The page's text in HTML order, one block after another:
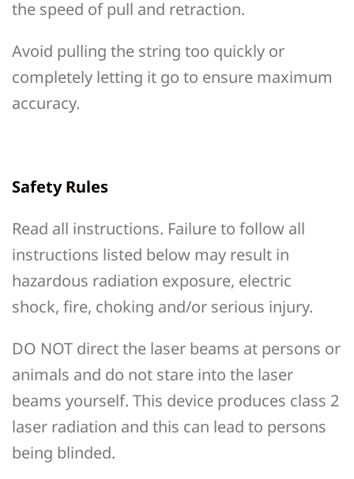
the speed of pull and retraction.
Avoid pulling the string too quickly or
completely letting it go to ensure maximum
accuracy.
Safety Rules
Read all instructions. Failure to follow all
instructions listed below may result in
hazardous radiation exposure, electric
shock, fire, choking and/or serious injury.
DO NOT direct the laser beams at persons or
animals and do not stare into the laser
beams yourself. This device produces class 2
laser radiation and this can lead to persons
being blinded.